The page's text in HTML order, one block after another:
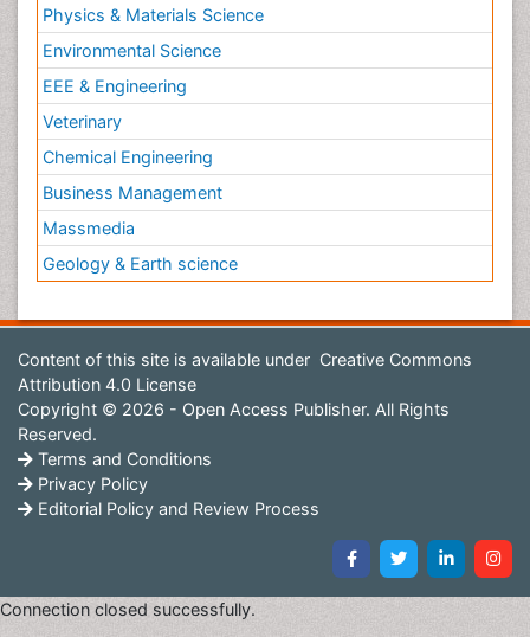
Physics & Materials Science
Environmental Science
EEE & Engineering
Veterinary
Chemical Engineering
Business Management
Massmedia
Geology & Earth science
Content of this site is available under Creative Commons
Attribution 4.0 License
Copyright © 2026 - Open Access Publisher. All Rights
Reserved.
Terms and Conditions
Privacy Policy
Editorial Policy and Review Process
Connection closed successfully.